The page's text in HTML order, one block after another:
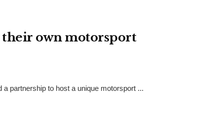
their own motorsport
partnership to host a unique motorsport ...